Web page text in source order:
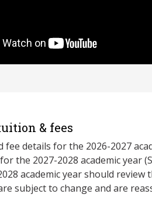
& fees
fee details for the 2026-2027
the 2027-2028 academic year
academic year should review
subject to change and are